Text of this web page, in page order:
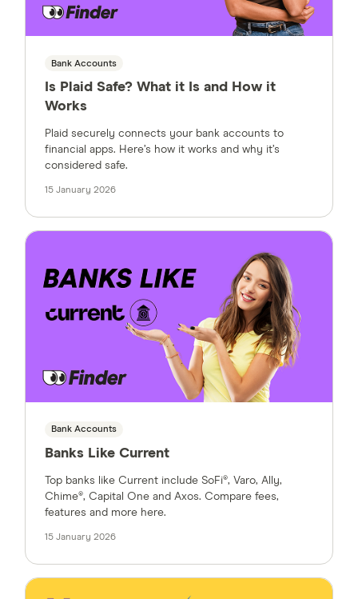
Bank Accounts
Is Plaid Safe? What it Is and How it
Works
Plaid securely connects your bank accounts to
financial apps. Here’s how it works and why it’s
considered safe.
15 January 2026
Bank Accounts
Banks Like Current
Top banks like Current include SoFi®, Varo, Ally,
Chime®, Capital One and Axos. Compare fees,
features and more here.
15 January 2026